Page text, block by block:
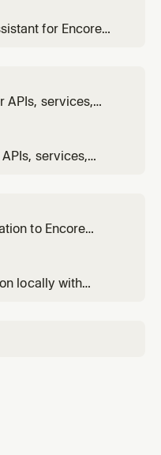
for Encore
and deploy
MCP server for
APIs, services,
services,
to Encore
locally with